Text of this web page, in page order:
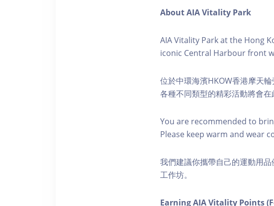
About AIA Vitality Park
AIA Vitality Park at the Hong
iconic Central Harbour front
位於中環海濱HKOW香港摩天
各種不同類型的精彩活動將會在
You are recommended to
Please keep warm and wear
我們建議你攜帶自己的運動用
工作坊。
Earning AIA Vitality Points